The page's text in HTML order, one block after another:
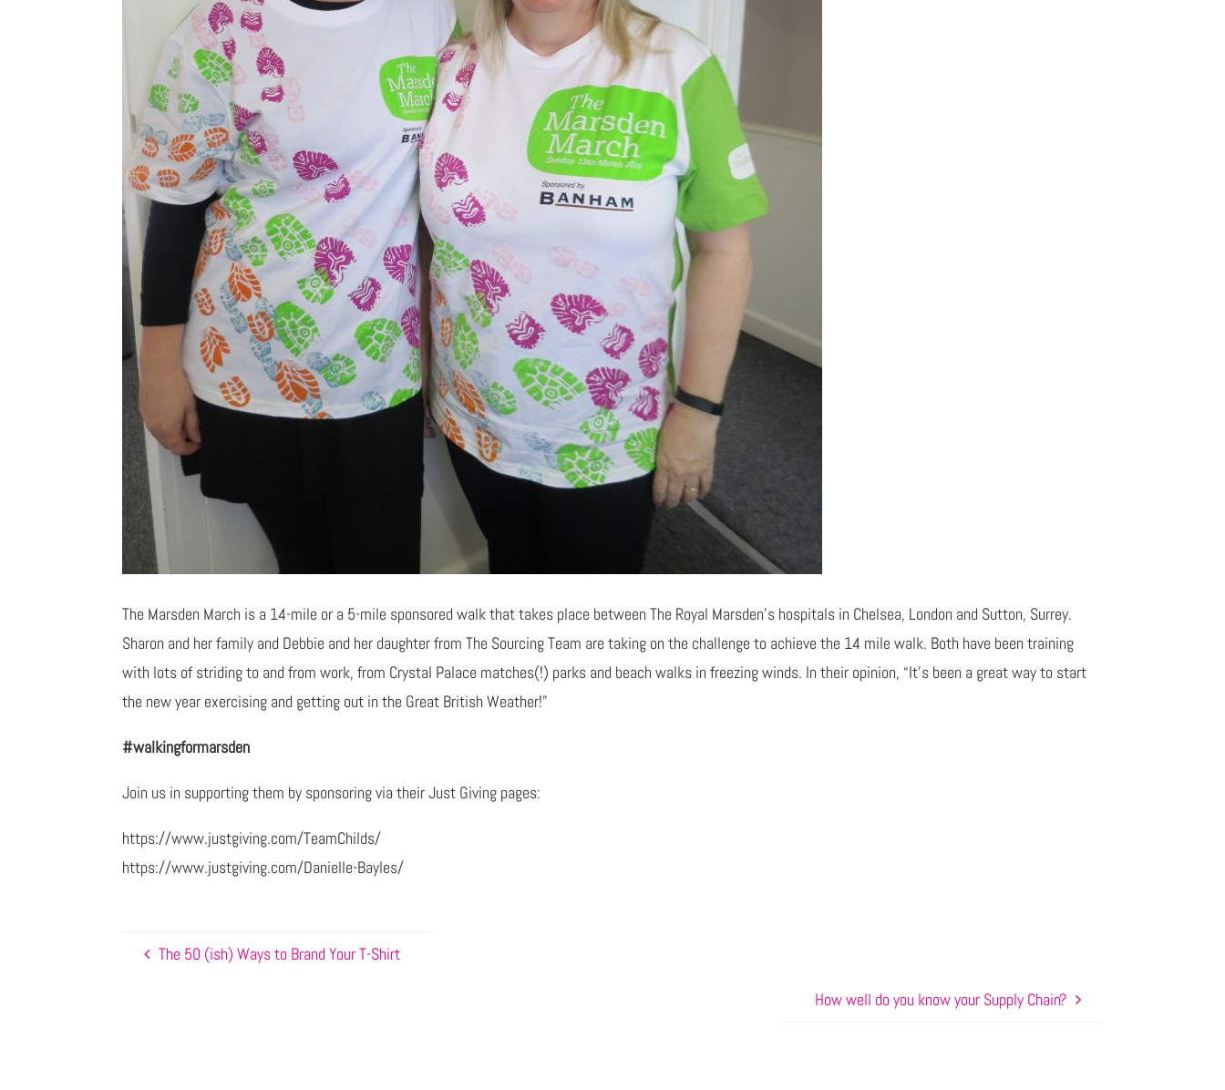
The Marsden March is a 14-mile or a 5-mile sponsored walk that takes place between The Royal Marsden’s hospitals in Chelsea, London and Sutton, Surrey.
Sharon and her family and Debbie and her daughter from The Sourcing Team are taking on the challenge to achieve the 14 mile walk. Both have been training
with lots of striding to and from work, from Crystal Palace matches(!) parks and beach walks in freezing winds. In their opinion, “It’s been a great way to start
the new year exercising and getting out in the Great British Weather!”
#walkingformarsden
Join us in supporting them by sponsoring via their Just Giving pages:
https://www.justgiving.com/TeamChilds/
https://www.justgiving.com/Danielle-Bayles/
The 50 (ish) Ways to Brand Your T-Shirt
How well do you know your Supply Chain?